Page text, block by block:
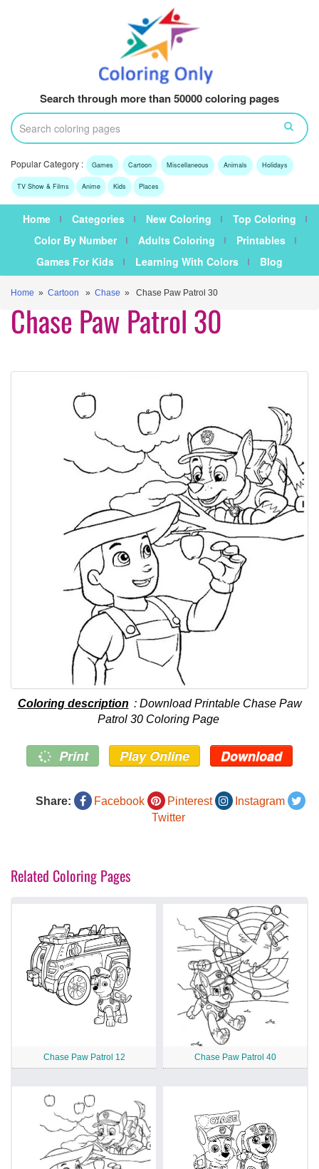
Search through more than 50000 coloring pages
Popular Category : Games Cartoon Miscellaneous Animals Holidays
TV Show & Films Anime Kids Places
Home Categories New Coloring
Top Coloring
Color By Number
Adults Coloring
Printables
Games For Kids
Learning With Colors Blog
Home » Cartoon » Chase » Chase Paw Patrol 30
Chase Paw Patrol 30
Coloring description : Download Printable Chase Paw
Patrol 30 Coloring Page
Print Play Online Download
Share: Facebook Pinterest
Instagram
Twitter
Related Coloring Pages
Chase Paw Patrol 12 Chase Paw Patrol 40